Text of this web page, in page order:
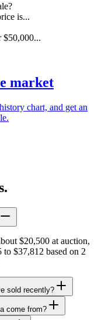
is...
$50,000...
market
chart, and get an
$20,500 at auction,
$37,812 based on 2
sold recently?
come from?